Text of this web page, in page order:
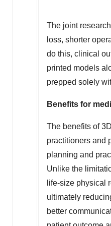
The joint
loss, shorter
do this, clinical
printed models
prepped solely
Benefits for
The benefits of
practitioners and
planning and
Unlike the
life-size physical
ultimately
better